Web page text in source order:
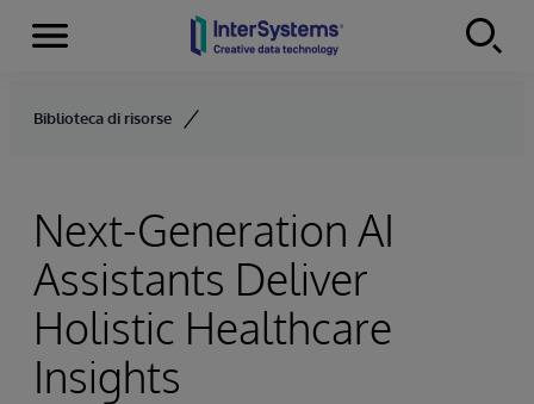
Skip to content
Menu
Biblioteca di risorse
Next-Generation AI
Assistants Deliver
Holistic Healthcare
Insights